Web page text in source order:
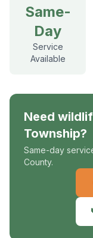
Same-
Day
Service
Available
Need
Township?
Same-day
County.